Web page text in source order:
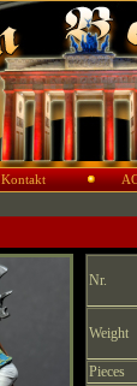
Kontakt
Nr.
Weight
Pieces